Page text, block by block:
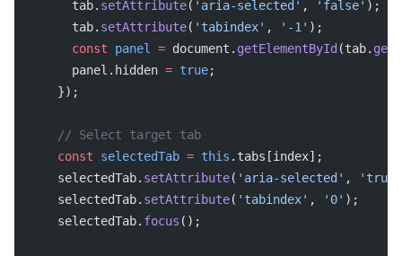
      tab.
setAttribute( 'aria-selected' , 'false' );
      tab.
setAttribute( 'tabindex' , '-1' );
      const
panel = document. getElementById (tab.
      panel.hidden
= true;
    });
    // Select target tab
    const
selectedTab = this .tabs[index];
    selectedTab.
setAttribute( 'aria-selected' ,
'true'
    selectedTab.
setAttribute( 'tabindex' , '0' );
    selectedTab.
focus ();